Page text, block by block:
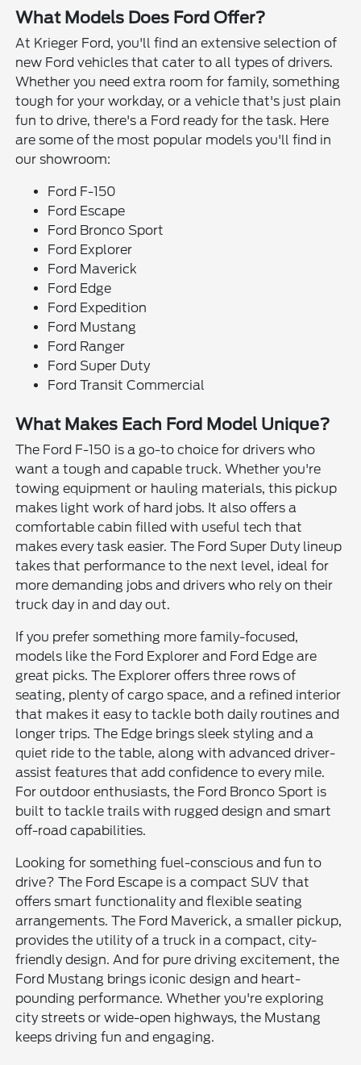
What Models Does Ford Offer?
At Krieger Ford, you'll find an extensive selection of
new Ford vehicles that cater to all types of drivers.
Whether you need extra room for family, something
tough for your workday, or a vehicle that's just plain
fun to drive, there's a Ford ready for the task. Here
are some of the most popular models you'll find in
our showroom:
Ford F-150
Ford Escape
Ford Bronco Sport
Ford Explorer
Ford Maverick
Ford Edge
Ford Expedition
Ford Mustang
Ford Ranger
Ford Super Duty
Ford Transit Commercial
What Makes Each Ford Model Unique?
The Ford F-150 is a go-to choice for drivers who
want a tough and capable truck. Whether you're
towing equipment or hauling materials, this pickup
makes light work of hard jobs. It also offers a
comfortable cabin filled with useful tech that
makes every task easier. The Ford Super Duty lineup
takes that performance to the next level, ideal for
more demanding jobs and drivers who rely on their
truck day in and day out.
If you prefer something more family-focused,
models like the Ford Explorer and Ford Edge are
great picks. The Explorer offers three rows of
seating, plenty of cargo space, and a refined interior
that makes it easy to tackle both daily routines and
longer trips. The Edge brings sleek styling and a
quiet ride to the table, along with advanced driver-
assist features that add confidence to every mile.
For outdoor enthusiasts, the Ford Bronco Sport is
built to tackle trails with rugged design and smart
off-road capabilities.
Looking for something fuel-conscious and fun to
drive? The Ford Escape is a compact SUV that
offers smart functionality and flexible seating
arrangements. The Ford Maverick, a smaller pickup,
provides the utility of a truck in a compact, city-
friendly design. And for pure driving excitement, the
Ford Mustang brings iconic design and heart-
pounding performance. Whether you're exploring
city streets or wide-open highways, the Mustang
keeps driving fun and engaging.